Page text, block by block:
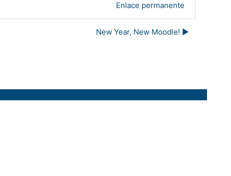
Enlace permanente
New Year, New Moodle! ▶︎